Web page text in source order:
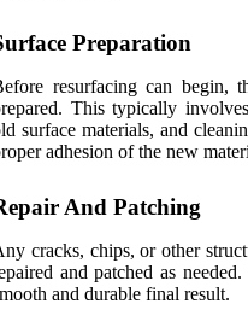
Preparation
resurfacing can begin,
This typically
surface materials, and
adhesion of the new
And Patching
cracks, chips, or other
and patched as
and durable final result.